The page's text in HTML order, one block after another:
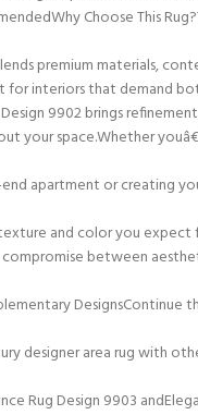
Choose This
premium materials,
for interiors that demand
9902 brings
your space.Whether
apartment or creating
and color you
between
DesignsContinue
designer area rug with
Rug Design 9903